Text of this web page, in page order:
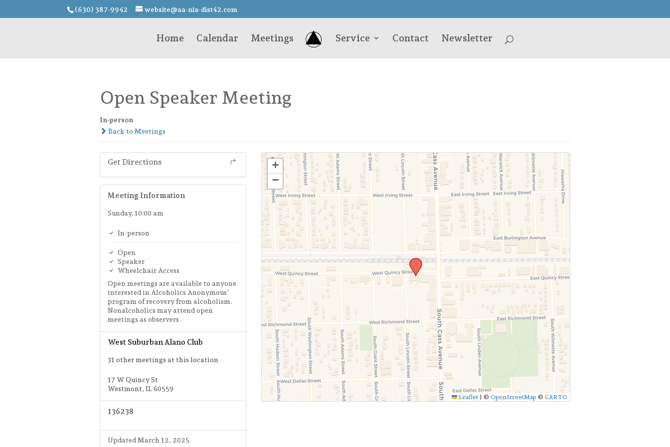
(630) 387-9942 website@aa-nia-dist42.com
Home Calendar Meetings Service Contact Newsletter
Open Speaker Meeting
In-person
Back to Meetings
Get Directions
Meeting Information
Sunday, 10:00 am
In-person
Open
Speaker
Wheelchair Access
Open meetings are available to anyone
interested in Alcoholics Anonymous’
program of recovery from alcoholism.
Nonalcoholics may attend open
meetings as observers.
West Suburban Alano Club
31 other meetings at this location
17 W Quincy St
Westmont, IL 60559
136238
Updated March 12, 2025
+
−
Leaflet ©OpenStreetMap ©CARTO